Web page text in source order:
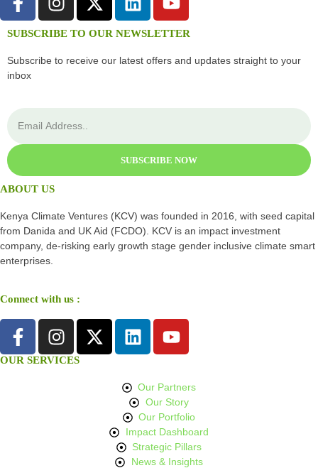
SUBSCRIBE TO OUR NEWSLETTER
Subscribe to receive our latest offers and updates straight to your
inbox
SUBSCRIBE NOW
ABOUT US
Kenya Climate Ventures (KCV) was founded in 2016, with seed capital
from Danida and UK Aid (FCDO). KCV is an impact investment
company, de-risking early growth stage gender inclusive climate smart
enterprises.
Connect with us :
OUR SERVICES
Our Partners
Our Story
Our Portfolio
Impact Dashboard
Strategic Pillars
News & Insights